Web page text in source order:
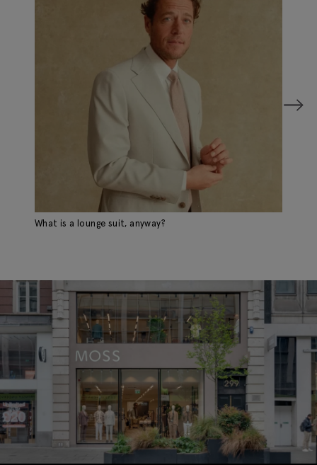
What is a lounge suit, anyway?